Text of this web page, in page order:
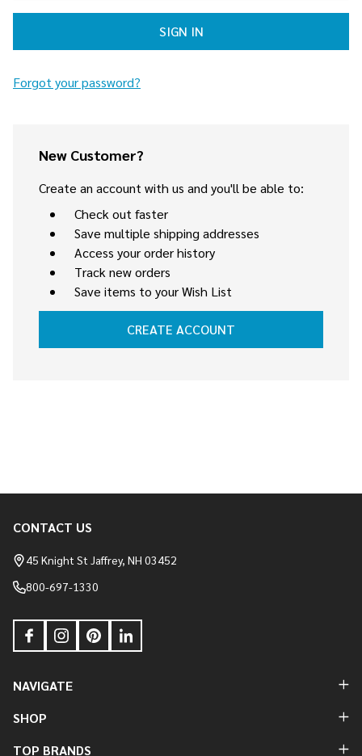
Forgot your password?
New Customer?
Create an account with us and you'll be able to:
Check out faster
Save multiple shipping addresses
Access your order history
Track new orders
Save items to your Wish List
CREATE ACCOUNT
Footer
Start
CONTACT US
45 Knight St Jaffrey, NH 03452
800-697-1330
NAVIGATE
SHOP
TOP BRANDS